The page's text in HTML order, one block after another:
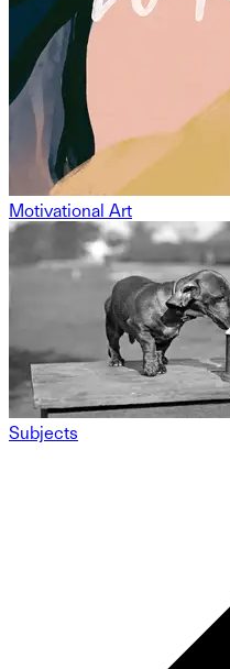
Motivational Art
Subjects